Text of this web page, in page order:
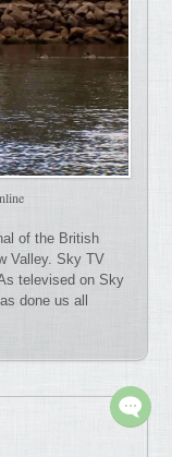
of the British
Valley. Sky TV
televised on Sky
done us all